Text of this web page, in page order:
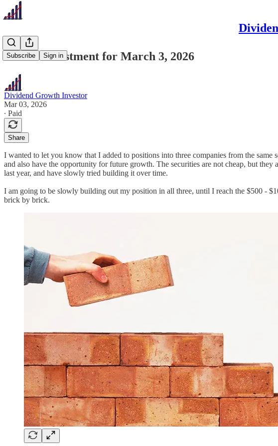
Subscribe Sign in
Recent Investment for March 3, 2026
Dividend Growth Investor
Mar 03, 2026
∙ Paid
Share
I wanted to let you know that I added to positions into three companies from the
and also have the opportunity for future growth. The securities are not cheap, but
last year, and have slowly tried building it over time.
I am going to be slowly building out my position in all three, until I reach the $500 -
brick by brick.